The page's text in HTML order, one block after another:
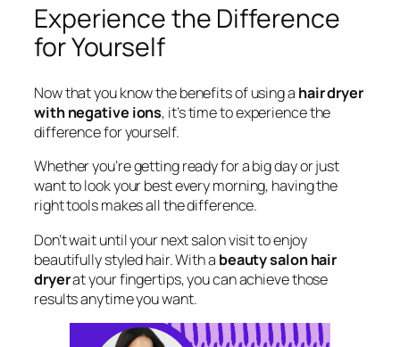
Experience the Difference
for Yourself
Now that you know the benefits of using a hair dryer
with negative ions, it’s time to experience the
difference for yourself.
Whether you’re getting ready for a big day or just
want to look your best every morning, having the
right tools makes all the difference.
Don’t wait until your next salon visit to enjoy
beautifully styled hair. With a beauty salon hair
dryerat your fingertips, you can achieve those
results anytime you want.